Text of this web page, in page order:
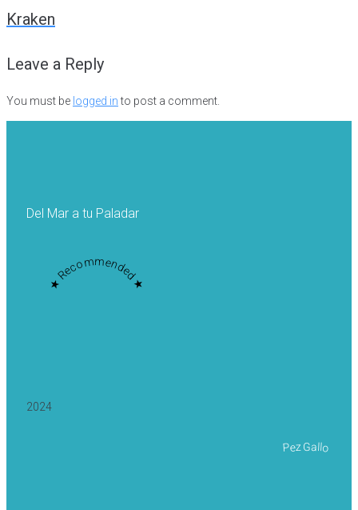
Kraken
Leave a Reply
You must be logged into post a comment.
Del Mar a tu Paladar
★ Recommended ★
2024
Pez Gallo